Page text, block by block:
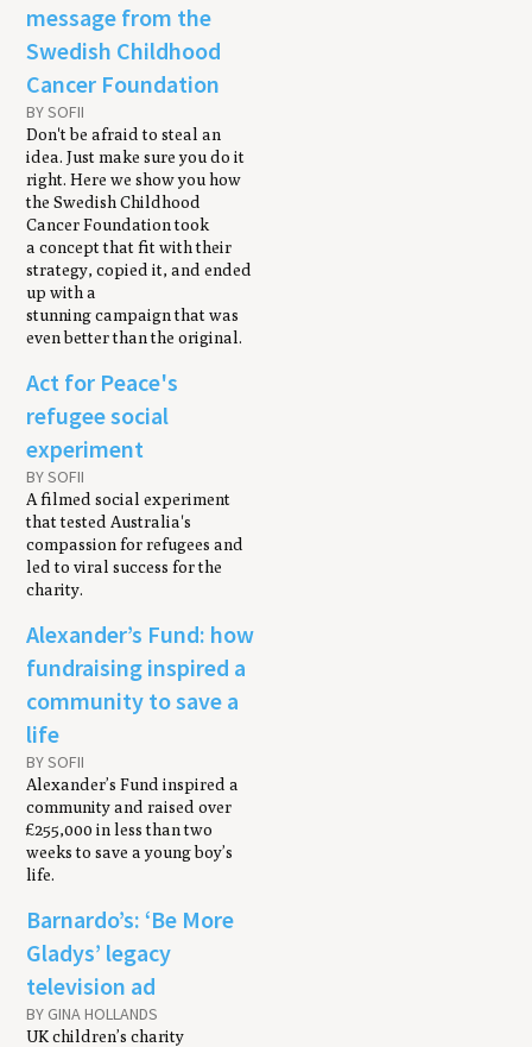
message from the
Swedish Childhood
Cancer Foundation
BY SOFII
Don't be afraid to steal an
idea. Just make sure you do it
right. Here we show you how
the Swedish Childhood
Cancer Foundation took
a concept that fit with their
strategy, copied it, and ended
up with a
stunning campaign that was
even better than the original.
Act for Peace's
refugee social
experiment
BY SOFII
A filmed social experiment
that tested Australia's
compassion for refugees and
led to viral success for the
charity.
Alexander’s Fund: how
fundraising inspired a
community to save a
life
BY SOFII
Alexander’s Fund inspired a
community and raised over
£255,000 in less than two
weeks to save a young boy’s
life.
Barnardo’s: ‘Be More
Gladys’ legacy
television ad
BY GINA HOLLANDS
UK children’s charity